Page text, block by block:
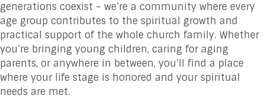
generations coexist – we’re a community where every
age group contributes to the spiritual growth and
practical support of the whole church family. Whether
you’re bringing young children, caring for aging
parents, or anywhere in between, you’ll find a place
where your life stage is honored and your spiritual
needs are met.